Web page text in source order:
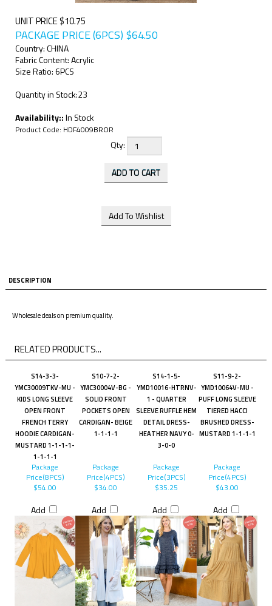
UNIT PRICE $10.75
PACKAGE PRICE (6PCS) $64.50
Country: CHINA
Fabric Content: Acrylic
Size Ratio: 6PCS
Quantity in Stock:23
Availability::In Stock
Product Code: HDF4009BROR
Qty:
DESCRIPTION
Wholesale deals on premium quality.
RELATED PRODUCTS...
S14-3-3-
YMC30009TKV-MU -
KIDS LONG SLEEVE
OPEN FRONT
FRENCH TERRY
HOODIE CARDIGAN-
MUSTARD 1-1-1-1-
1-1-1-1
S10-7-2-
YMC30004V-BG -
SOLID FRONT
POCKETS OPEN
CARDIGAN- BEIGE
1-1-1-1
S14-1-5-
YMD10016-HTRNV-
1 - QUARTER
SLEEVE RUFFLE HEM
DETAIL DRESS-
HEATHER NAVY 0-
3-0-0
S11-9-2-
YMD10064V-MU -
PUFF LONG SLEEVE
TIERED HACCI
BRUSHED DRESS-
MUSTARD 1-1-1-1
Package
Price(8PCS)
$54.00
Add
Package
Price(4PCS)
$34.00
Add
Package
Price(3PCS)
$35.25
Add
Package
Price(4PCS)
$43.00
Add